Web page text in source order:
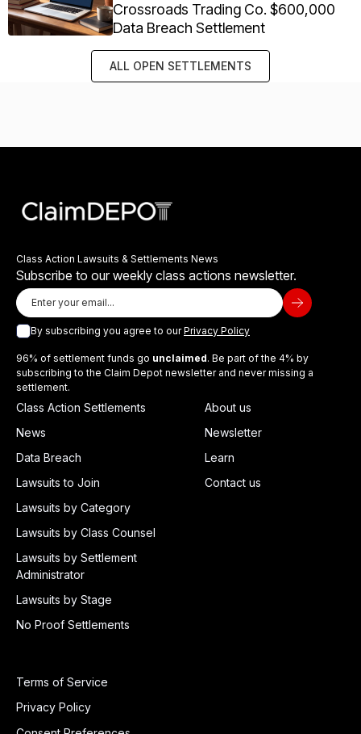
Crossroads Trading Co. $600,000
Data Breach Settlement
ALL OPEN SETTLEMENTS
Class Action Lawsuits & Settlements News
Subscribe to our weekly class actions newsletter.
By subscribing you agree to ourPrivacy Policy
96% of settlement funds go unclaimed. Be part of the 4% by
subscribing to the Claim Depot newsletter and never missing a
settlement.
Class Action Settlements
News
Data Breach
Lawsuits to Join
Lawsuits by Category
Lawsuits by Class Counsel
Lawsuits by Settlement
Administrator
Lawsuits by Stage
No Proof Settlements
About us
Newsletter
Learn
Contact us
Terms of Service
Privacy Policy